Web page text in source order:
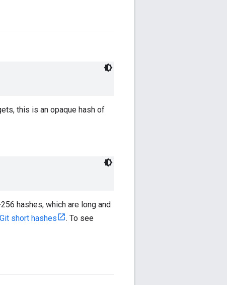
this is an opaque hash of
hashes, which are long and
Git short hashes
. To see